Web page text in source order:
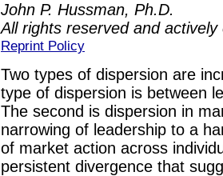
John P. Hussman, Ph.D.
All rights reserved and actively
Reprint Policy
Two types of dispersion are
type of dispersion is between
The second is dispersion in
narrowing of leadership to a
of market action across
persistent divergence that